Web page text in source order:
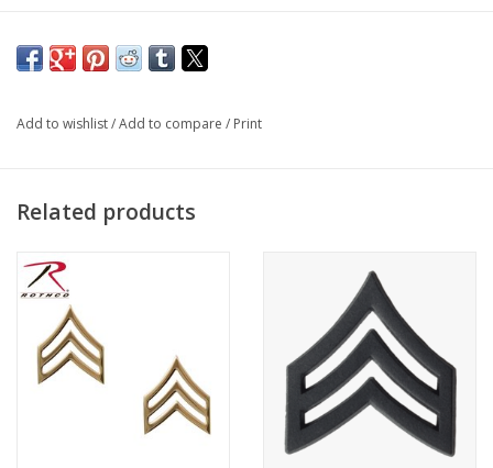
Sargeant E5 Rank
Add to wishlist/Add to compare / Print
Related products